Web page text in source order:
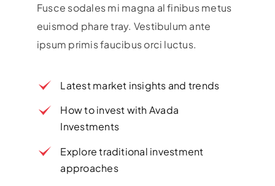
Fusce sodales mi magna al finibus metus
euismod phare tray. Vestibulum ante
ipsum primis faucibus orci luctus.
Latest market insights and trends
How to invest with Avada
Investments
Explore traditional investment
approaches